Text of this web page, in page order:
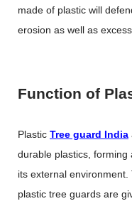
made of plastic will
erosion as well as
Function of
Plastic Tree guard India
durable plastics,
its external
plastic tree guards are